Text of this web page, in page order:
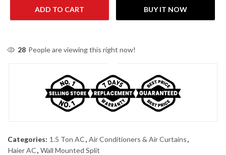
ADD TO CART BUY IT NOW
28 People are viewing this right now!
Categories: 1.5 Ton AC, Air Conditioners & Air Curtains,
Haier AC, Wall Mounted Split